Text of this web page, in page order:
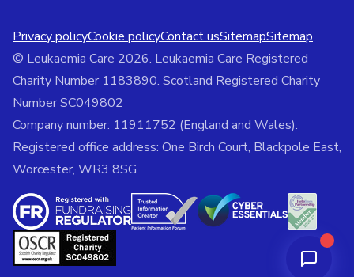
Privacy policyCookie policyContact usSitemapSitemap
© Leukaemia Care 2026. Leukaemia Care Registered
Charity Number 1183890. Scotland Registered Charity
Number SC049802
Company number: 11911752 (England and Wales).
Registered office address: One Birch Court, Blackpole East,
Worcester, WR3 8SG